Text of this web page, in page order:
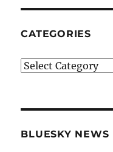
CATEGORIES
Categories
BLUESKY NEWS